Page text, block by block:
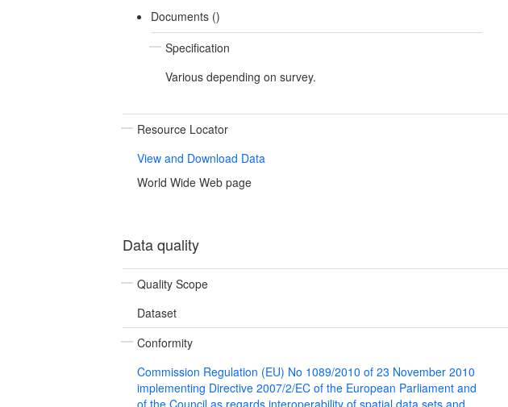
Documents ()
Specification
Various depending on survey.
Resource Locator
View and Download Data
World Wide Web page
Data quality
Quality Scope
Dataset
Conformity
Commission Regulation (EU) No 1089/2010 of 23 November 2010
implementing Directive 2007/2/EC of the European Parliament and
of the Council as regards interoperability of spatial data sets and